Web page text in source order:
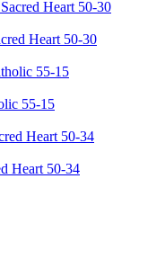
Heart 50-30
55-15
Heart 50-34